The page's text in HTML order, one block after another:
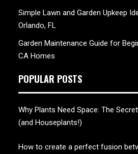
Simple Lawn and Garden Upkeep
Orlando, FL
Garden Maintenance Guide for
CA Homes
POPULAR POSTS
Why Plants Need Space: The
(and Houseplants!)
How to create a perfect fusion